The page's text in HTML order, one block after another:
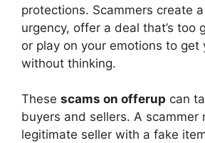
protections. Scammers create
urgency, offer a deal that’s too
or play on your emotions to get
without thinking.
These scams on offerup can
buyers and sellers. A scammer
legitimate seller with a fake